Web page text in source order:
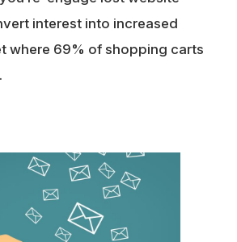
interest into increased
where 69% of shopping carts